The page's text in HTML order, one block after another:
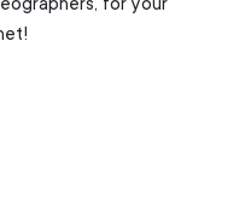
for your